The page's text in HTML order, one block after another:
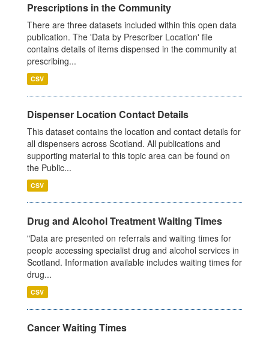
Prescriptions in the Community
There are three datasets included within this open data
publication. The 'Data by Prescriber Location' file
contains details of items dispensed in the community at
prescribing...
CSV
Dispenser Location Contact Details
This dataset contains the location and contact details for
all dispensers across Scotland. All publications and
supporting material to this topic area can be found on
the Public...
CSV
Drug and Alcohol Treatment Waiting Times
"Data are presented on referrals and waiting times for
people accessing specialist drug and alcohol services in
Scotland. Information available includes waiting times for
drug...
CSV
Cancer Waiting Times